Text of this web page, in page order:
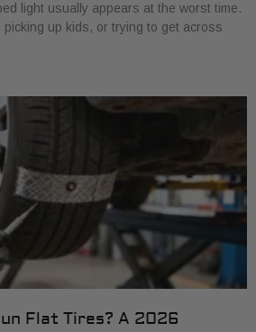
light usually appears at the worst time.
up kids, or trying to get across
Flat Tires? A 2026